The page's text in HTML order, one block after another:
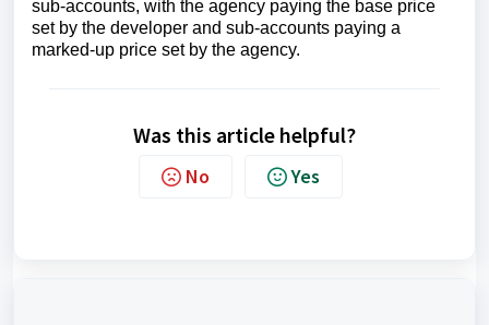
sub-accounts, with the agency paying the base price
set by the developer and sub-accounts paying a
marked-up price set by the agency.
Was this article helpful?
No Yes